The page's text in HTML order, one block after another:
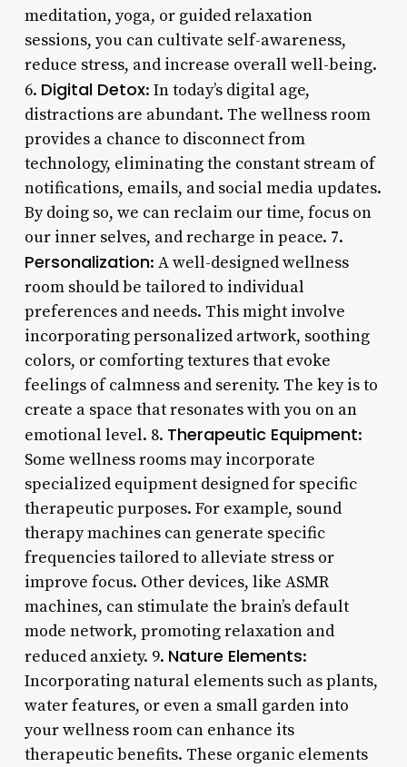
meditation, yoga, or guided relaxation
sessions, you can cultivate self-awareness,
reduce stress, and increase overall well-being.
6. Digital Detox: In today’s digital age,
distractions are abundant. The wellness room
provides a chance to disconnect from
technology, eliminating the constant stream of
notifications, emails, and social media updates.
By doing so, we can reclaim our time, focus on
our inner selves, and recharge in peace. 7.
Personalization: A well-designed wellness
room should be tailored to individual
preferences and needs. This might involve
incorporating personalized artwork, soothing
colors, or comforting textures that evoke
feelings of calmness and serenity. The key is to
create a space that resonates with you on an
emotional level. 8. Therapeutic Equipment:
Some wellness rooms may incorporate
specialized equipment designed for specific
therapeutic purposes. For example, sound
therapy machines can generate specific
frequencies tailored to alleviate stress or
improve focus. Other devices, like ASMR
machines, can stimulate the brain’s default
mode network, promoting relaxation and
reduced anxiety. 9. Nature Elements:
Incorporating natural elements such as plants,
water features, or even a small garden into
your wellness room can enhance its
therapeutic benefits. These organic elements